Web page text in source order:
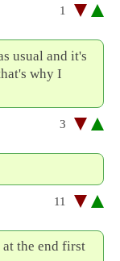
1
usual and it's
why I
3
11
the end first